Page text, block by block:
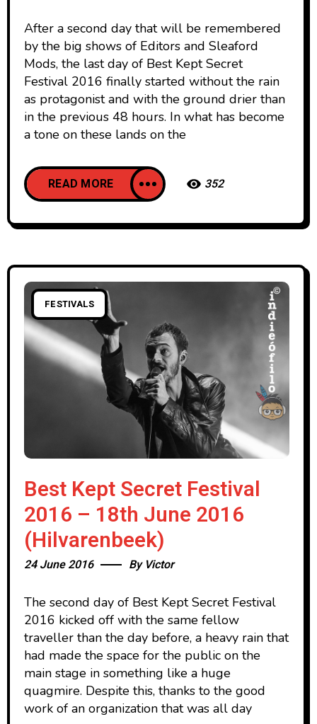
After a second day that will be remembered
by the big shows of Editors and Sleaford
Mods, the last day of Best Kept Secret
Festival 2016 finally started without the rain
as protagonist and with the ground drier than
in the previous 48 hours. In what has become
a tone on these lands on the
READ MORE 352
FESTIVALS
Best Kept Secret Festival
2016 – 18th June 2016
(Hilvarenbeek)
24 June 2016 By Victor
The second day of Best Kept Secret Festival
2016 kicked off with the same fellow
traveller than the day before, a heavy rain that
had made the space for the public on the
main stage in something like a huge
quagmire. Despite this, thanks to the good
work of an organization that was all day